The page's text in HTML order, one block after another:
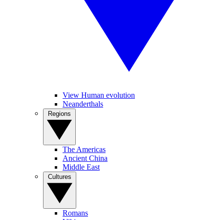
View Human evolution
Neanderthals
The Americas
Ancient China
Middle East
Romans